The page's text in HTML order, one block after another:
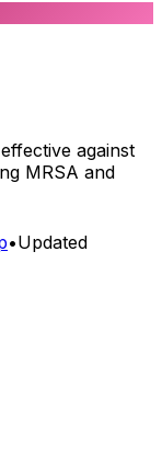
against
MRSA and
•Updated